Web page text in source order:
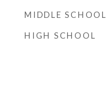
MIDDLE SCHOOL
HIGH SCHOOL